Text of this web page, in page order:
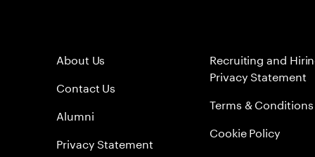
About Us
Contact Us
Alumni
Privacy Statement
Recruiting and
Privacy Statement
Terms & Conditions
Cookie Policy